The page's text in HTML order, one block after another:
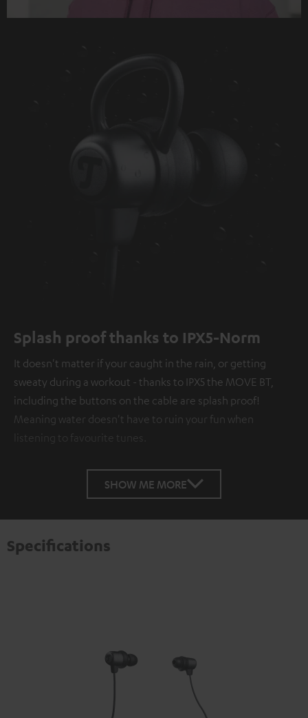
Splash proof thanks to IPX5-Norm
It doesn't matter if your caught in the rain, or getting
sweaty during a workout - thanks to IPX5 the MOVE BT,
including the buttons on the cable are splash proof!
Meaning water doesn't have to ruin your fun when
SHOW ME MORE
Specifications